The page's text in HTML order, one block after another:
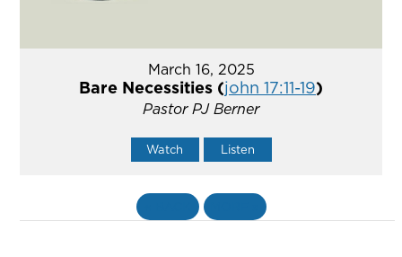
March 16, 2025
Bare Necessities (john 17:11-19)
Pastor PJ Berner
Watch Listen